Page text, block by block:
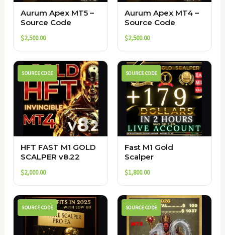
Aurum Apex MT5 –
Source Code
$2,500.00
Aurum Apex MT4 –
Source Code
$2,500.00
SOURCE CODE
HFT FAST M1 GOLD
SCALPER v8.22
$2,000.00
SOURCE CODE
Fast M1 Gold
Scalper
$1,800.00
SOURCE CODE SOURCE CODE